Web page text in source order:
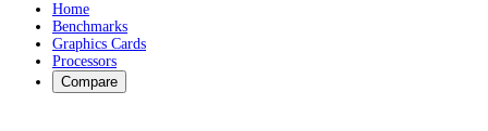
Home
Benchmarks
Graphics Cards
Processors
Compare